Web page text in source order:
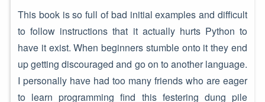
This book is so full of bad initial examples and difficult
to follow instructions that it actually hurts Python to
have it exist. When beginners stumble onto it they end
up getting discouraged and go on to another language.
I personally have had too many friends who are eager
to learn programming find this festering dung pile